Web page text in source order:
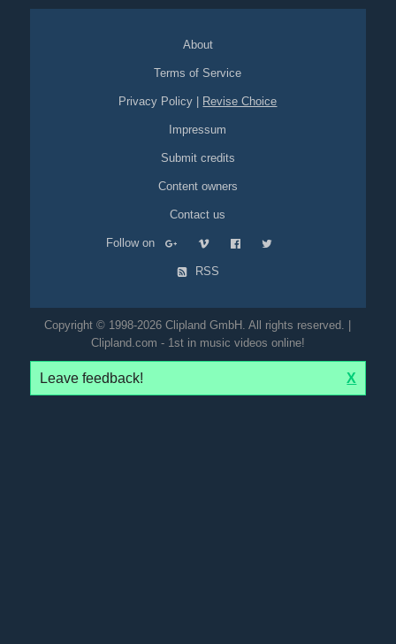
About
Terms of Service
Privacy Policy Revise Choice
Impressum
Submit credits
Content owners
Contact us
Follow on
RSS
Copyright © 1998-2026 Clipland GmbH. All rights reserved. |
Clipland.com - 1st in music videos online!
Leave feedback! X